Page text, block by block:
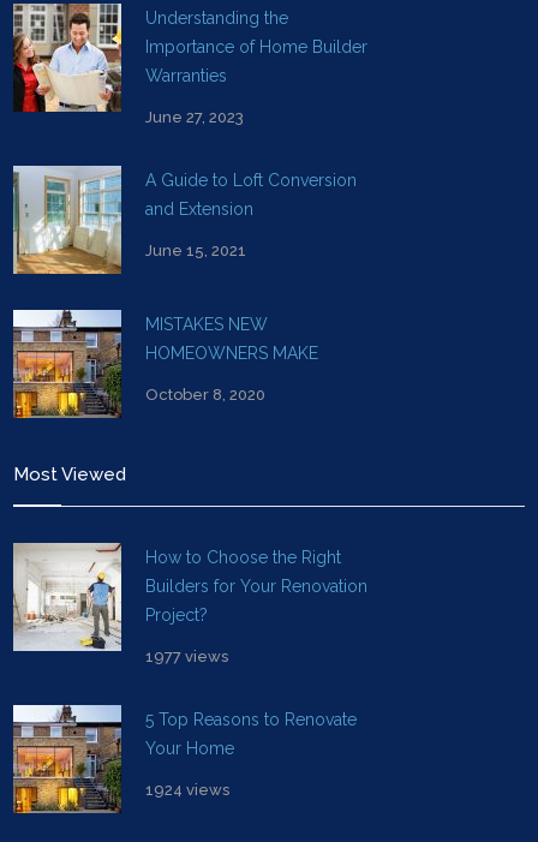
Understanding the
Importance of Home Builder
Warranties
June 27, 2023
A Guide to Loft Conversion
and Extension
June 15, 2021
MISTAKES NEW
HOMEOWNERS MAKE
October 8, 2020
Most Viewed
How to Choose the Right
Builders for Your Renovation
Project?
1977 views
5 Top Reasons to Renovate
Your Home
1924 views